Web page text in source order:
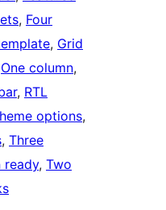
, Four
, Grid
One column
, RTL
options
, Three
ready, Two